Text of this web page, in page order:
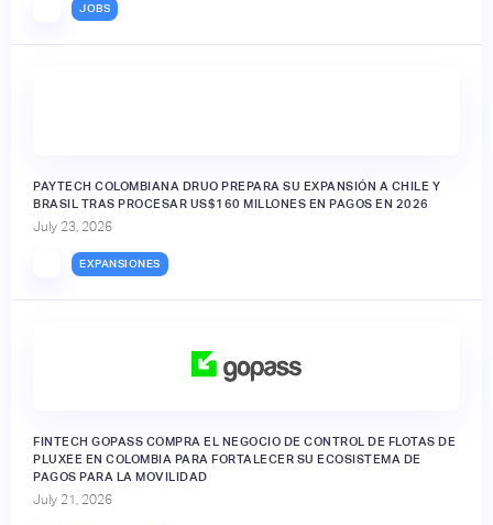
JOBS
PAYTECH COLOMBIANA DRUO PREPARA SU EXPANSIÓN A CHILE Y
BRASIL TRAS PROCESAR US$160 MILLONES EN PAGOS EN 2026
July 23, 2026
EXPANSIONES
FINTECH GOPASS COMPRA EL NEGOCIO DE CONTROL DE FLOTAS DE
PLUXEE EN COLOMBIA PARA FORTALECER SU ECOSISTEMA DE
PAGOS PARA LA MOVILIDAD
July 21, 2026